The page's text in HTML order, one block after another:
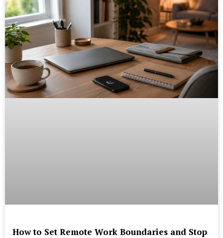
How to Set Remote Work Boundaries and Stop